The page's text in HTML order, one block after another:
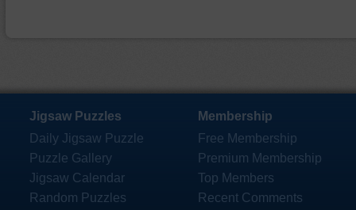
Jigsaw Puzzles
Daily Jigsaw Puzzle
Puzzle Gallery
Jigsaw Calendar
Random Puzzles
Membership
Free Membership
Premium Membership
Top Members
Recent Comments